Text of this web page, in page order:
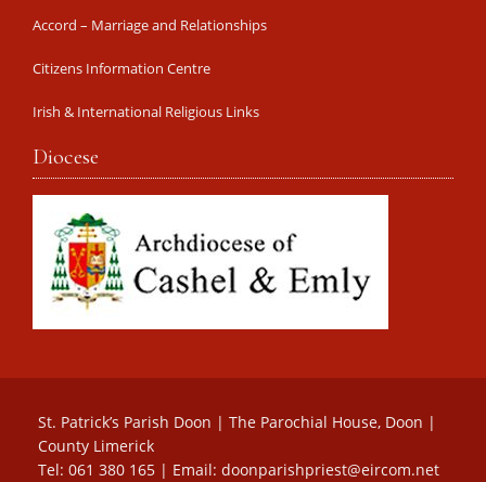
Accord – Marriage and Relationships
Citizens Information Centre
Irish & International Religious Links
Diocese
St. Patrick’s Parish Doon | The Parochial House, Doon |
County Limerick
Tel: 061 380 165 | Email: doonparishpriest@eircom.net